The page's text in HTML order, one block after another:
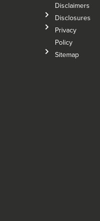
Disclaimers
Disclosures
Privacy
Policy
Sitemap